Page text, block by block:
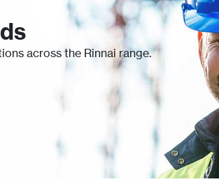
across the Rinnai range.